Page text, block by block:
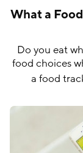
What a
Do you eat
food choices
a food